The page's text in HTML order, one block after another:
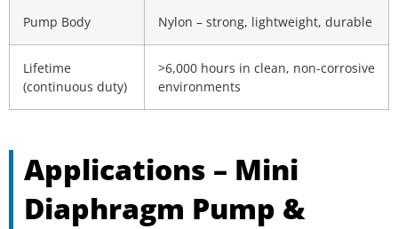
Pump Body Nylon – strong, lightweight, durable
Lifetime
(continuous duty)
>6,000 hours in clean, non-corrosive
environments
Applications – Mini
Diaphragm Pump &